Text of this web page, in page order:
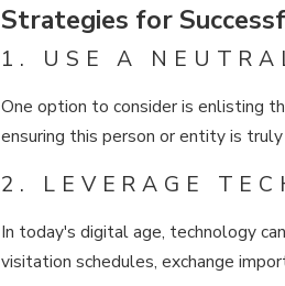
Strategies for
1. USE A
One option to consider is enlisting
ensuring this person or entity is
2. LEVERAGE
In today's digital age, technology
visitation schedules, exchange